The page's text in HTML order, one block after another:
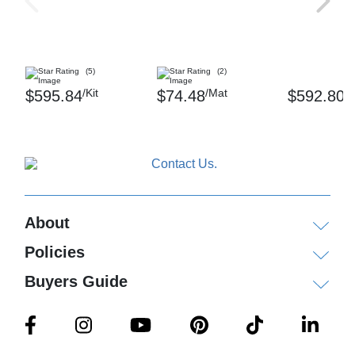
(5)
$595.84/Kit
(2)
$74.48/Mat $592.80
About
Policies
Buyers Guide